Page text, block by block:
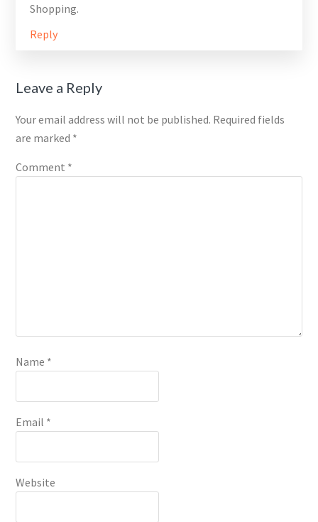
Shopping.
Reply
Leave a Reply
Your email address will not be published. Required fields
are marked *
Comment *
Name *
Email *
Website